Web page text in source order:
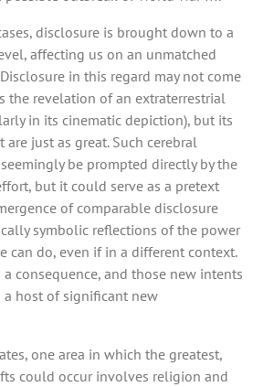
disclosure is brought down to a
affecting us on an unmatched
in this regard may not come
the revelation of an extraterrestrial
in its cinematic depiction), but its
are just as great. Such cerebral
be prompted directly by the
but it could serve as a pretext
of comparable disclosure
symbolic reflections of the power
can do, even if in a different context.
a consequence, and those new intents
a host of significant new
one area in which the greatest,
could occur involves religion and